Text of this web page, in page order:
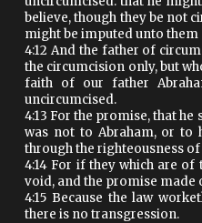
believe, though they be not
might be imputed unto them
4:12 And the father of
the circumcision only, but
faith of our father
uncircumcised.
4:13 For the promise, that
was not to Abraham, or to
through the righteousness
4:14 For if they which are of
void, and the promise made
4:15 Because the law
there is no transgression.